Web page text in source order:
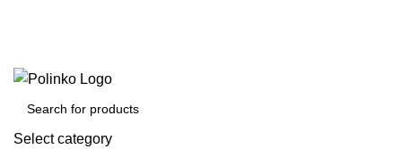
Select category